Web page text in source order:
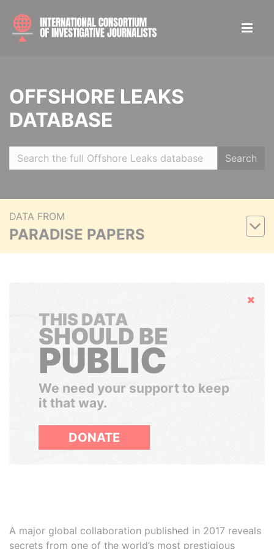
OFFSHORE LEAKS
DATABASE
Search
DATA FROM
PARADISE PAPERS
Hide
THIS DATA
SHOULD BE
PUBLIC
We need your support to keep
it that way.
DONATE
A major global collaboration published in 2017 reveals
secrets from one of the world’s most prestigious